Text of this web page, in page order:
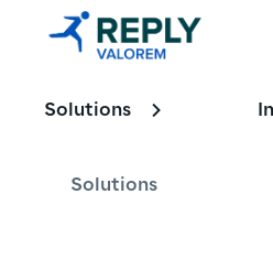
Solutions
Solutions
of UX